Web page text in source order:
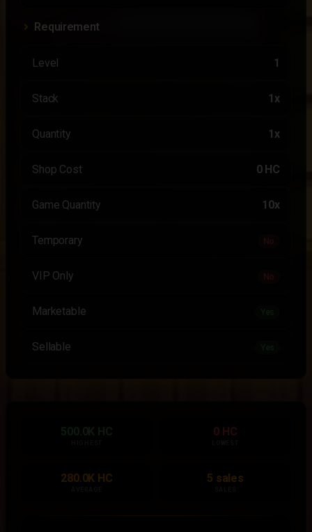
Requirement
Level 1
Stack 1x
Quantity 1x
Shop Cost 0 HC
Game Quantity 10x
Temporary No
VIP Only No
Marketable
Sellable
500.0K HC 0 HC
280.0K HC 5 sales